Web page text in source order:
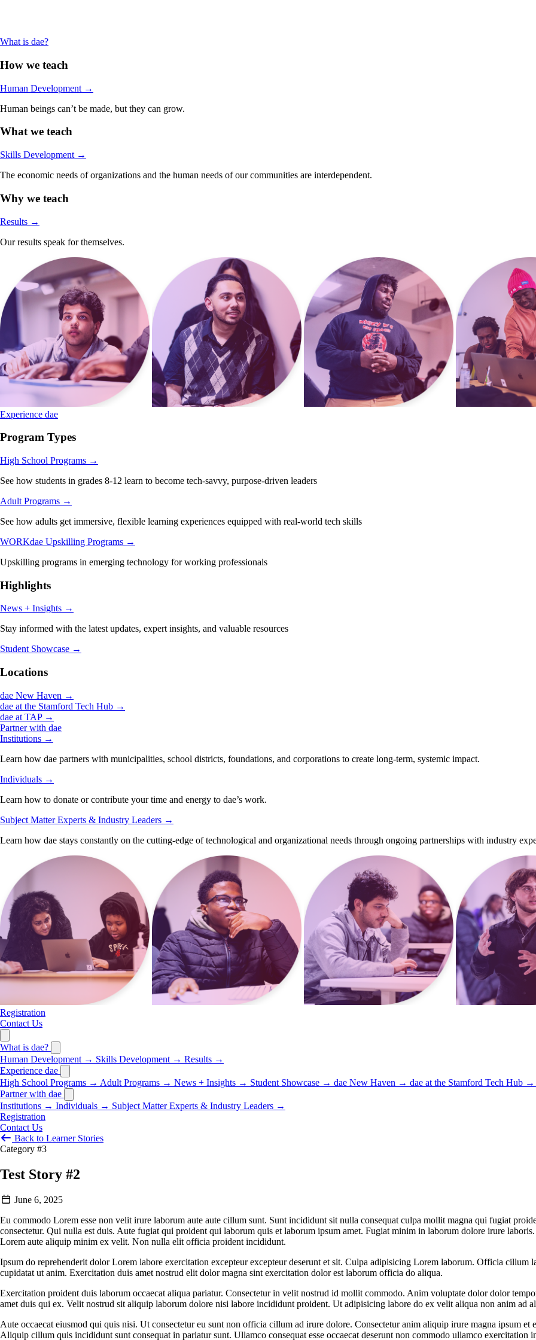
What is dae?
How we teach
Human Development →
Human beings can’t be made, but they can grow.
What we teach
Skills Development →
The economic needs of organizations and the human needs of our communities are interdependent.
Why we teach
Results →
Our results speak for themselves.
Experience dae
Program Types
High School Programs →
See how students in grades 8-12 learn to become tech-savvy, purpose-driven leaders
Adult Programs →
See how adults get immersive, flexible learning experiences equipped with real-world tech skills
WORKdae Upskilling Programs →
Upskilling programs in emerging technology for working professionals
Highlights
News + Insights →
Stay informed with the latest updates, expert insights, and valuable resources
Student Showcase →
Locations
dae New Haven →
dae at the Stamford Tech Hub →
dae at TAP →
Partner with dae
Institutions →
Learn how dae partners with municipalities, school districts, foundations, and corporations to create long-term, systemic impact.
Individuals →
Learn how to donate or contribute your time and energy to dae’s work.
Subject Matter Experts & Industry Leaders →
Learn how dae stays constantly on the cutting-edge of technological and organizational needs through ongoing partnerships with industry
Registration
Contact Us
What is dae?
Human Development → Skills Development → Results →
Experience dae
High School Programs → Adult Programs → News + Insights → Student Showcase → dae New Haven → dae at the Stamford Tech Hub →
Partner with dae
Institutions → Individuals → Subject Matter Experts & Industry Leaders →
Registration
Contact Us
Back to Learner Stories
Category #3
Test Story #2
June 6, 2025
Eu commodo Lorem esse non velit irure laborum aute aute cillum sunt. Sunt incididunt sit nulla consequat culpa mollit magna qui fugiat
consectetur. Qui nulla est duis. Aute fugiat qui proident qui laborum quis et laborum ipsum amet. Fugiat minim in laborum dolore irure
Lorem aute aliquip minim ex velit. Non nulla elit officia proident incididunt.
Ipsum do reprehenderit dolor Lorem labore exercitation excepteur excepteur deserunt et sit. Culpa adipisicing Lorem laborum. Officia
cupidatat ut anim. Exercitation duis amet nostrud elit dolor magna sint exercitation dolor est laborum officia do aliqua.
Exercitation proident duis laborum occaecat aliqua pariatur. Consectetur in velit nostrud id mollit commodo. Anim voluptate dolor dolor
amet duis qui ex. Velit nostrud sit aliquip laborum dolore nisi labore incididunt proident. Ut adipisicing labore do ex velit aliqua non anim ad
Aute occaecat eiusmod qui quis nisi. Ut consectetur eu sunt non officia cillum ad irure dolore. Consectetur anim aliquip irure magna ipsum
Aliquip cillum quis incididunt sunt consequat in pariatur sunt. Ullamco consequat esse occaecat deserunt non commodo ullamco exercitation